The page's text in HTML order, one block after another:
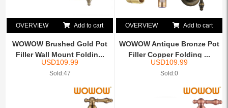
OVERVIEW Add to cart
WOWOW Brushed Gold Pot
Filler Wall Mount Foldin...
USD109.99
Sold:47
OVERVIEW Add to cart
WOWOW Antique Bronze Pot
Filler Copper Folding ...
USD109.99
Sold:0